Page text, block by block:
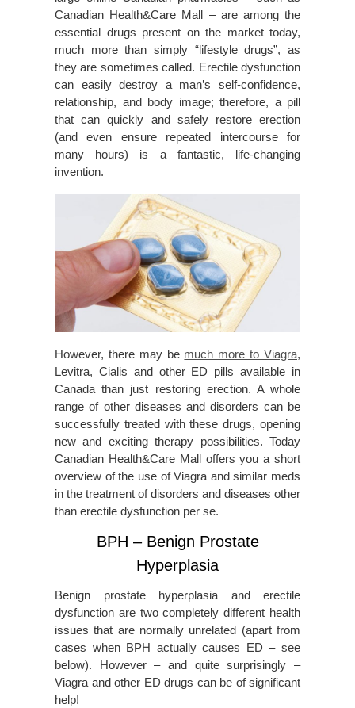
Canadian Health&Care Mall – are among the
essential drugs present on the market today,
much more than simply “lifestyle drugs”, as
they are sometimes called. Erectile dysfunction
can easily destroy a man’s self-confidence,
relationship, and body image; therefore, a pill
that can quickly and safely restore erection
(and even ensure repeated intercourse for
many hours) is a fantastic, life-changing
invention.
However, there may be much more to Viagra,
Levitra, Cialis and other ED pills available in
Canada than just restoring erection. A whole
range of other diseases and disorders can be
successfully treated with these drugs, opening
new and exciting therapy possibilities. Today
Canadian Health&Care Mall offers you a short
overview of the use of Viagra and similar meds
in the treatment of disorders and diseases other
than erectile dysfunction per se.
BPH – Benign Prostate
Hyperplasia
Benign prostate hyperplasia and erectile
dysfunction are two completely different health
issues that are normally unrelated (apart from
cases when BPH actually causes ED – see
below). However – and quite surprisingly –
Viagra and other ED drugs can be of significant
help!